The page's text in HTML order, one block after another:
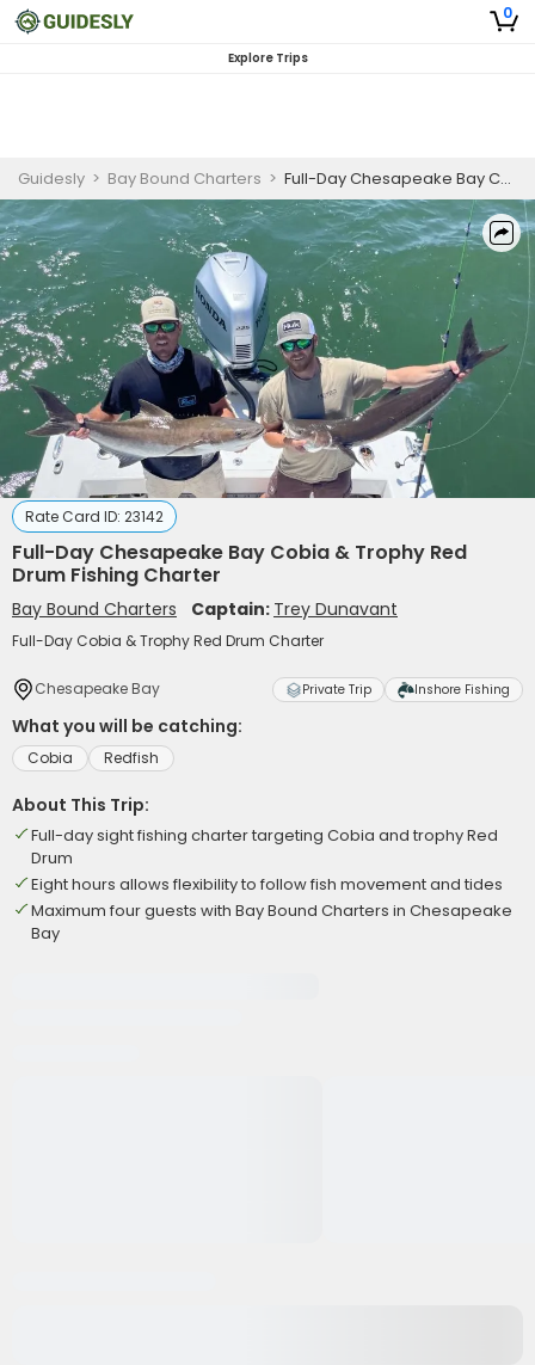
0
Explore Trips
Guidesly > Bay Bound Charters > Full-Day Chesapeake Bay Cobia & Trophy Red Drum Fishing Charter
Rate Card ID: 23142
Full-Day Chesapeake Bay Cobia & Trophy Red
Drum Fishing Charter
Bay Bound Charters Captain: Trey Dunavant
Full-Day Cobia & Trophy Red Drum Charter
Chesapeake Bay Private Trip Inshore Fishing
What you will be catching:
Cobia Redfish
About This Trip:
Full-day sight fishing charter targeting Cobia and trophy Red
Drum
Eight hours allows flexibility to follow fish movement and tides
Maximum four guests with Bay Bound Charters in Chesapeake
Bay